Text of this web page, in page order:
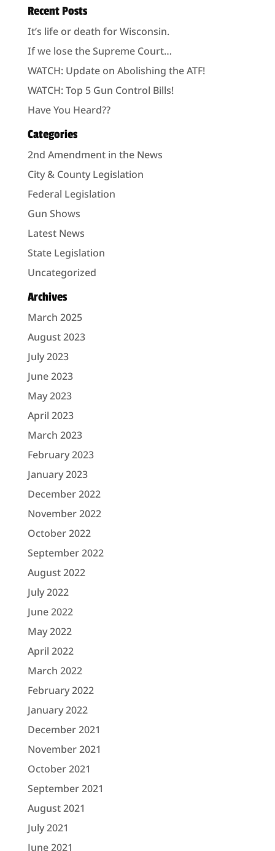
Recent Posts
It’s life or death for Wisconsin.
If we lose the Supreme Court…
WATCH: Update on Abolishing the ATF!
WATCH: Top 5 Gun Control Bills!
Have You Heard??
Categories
2nd Amendment in the News
City & County Legislation
Federal Legislation
Gun Shows
Latest News
State Legislation
Uncategorized
Archives
March 2025
August 2023
July 2023
June 2023
May 2023
April 2023
March 2023
February 2023
January 2023
December 2022
November 2022
October 2022
September 2022
August 2022
July 2022
June 2022
May 2022
April 2022
March 2022
February 2022
January 2022
December 2021
November 2021
October 2021
September 2021
August 2021
July 2021
June 2021